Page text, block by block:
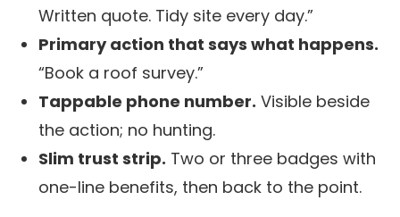
Written quote. Tidy site every day.”
Primary action that says what happens.
“Book a roof survey.”
Tappable phone number. Visible beside
the action; no hunting.
Slim trust strip. Two or three badges with
one-line benefits, then back to the point.